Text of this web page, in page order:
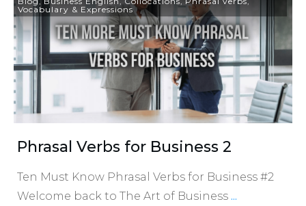
Vocabulary & Expressions
Phrasal Verbs for Business 2
Ten Must Know Phrasal Verbs for Business #2
Welcome back to The Art of Business ...